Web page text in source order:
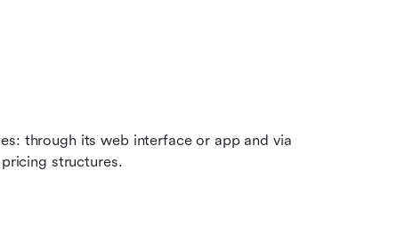
through its web interface or app and via
structures.